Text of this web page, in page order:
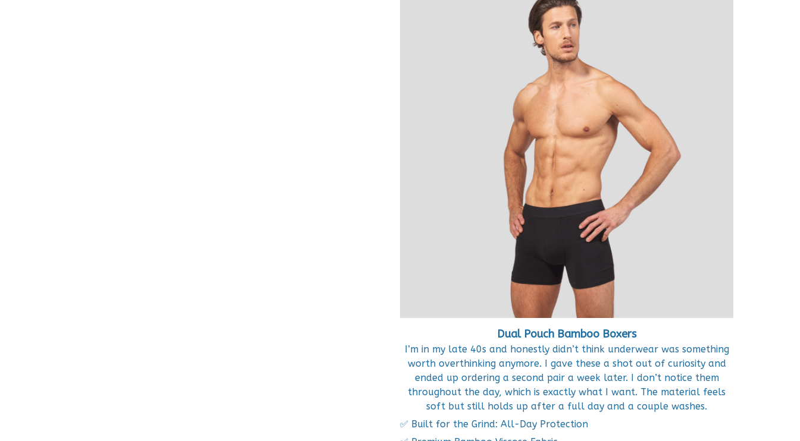
Dual Pouch Bamboo Boxers
I’m in my late 40s and honestly didn’t think underwear was something
worth overthinking anymore. I gave these a shot out of curiosity and
ended up ordering a second pair a week later. I don’t notice them
throughout the day, which is exactly what I want. The material feels
soft but still holds up after a full day and a couple washes.
✅ Built for the Grind: All-Day Protection